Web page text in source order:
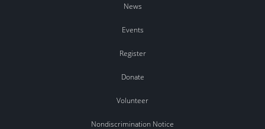
News
Events
Register
Donate
Volunteer
Nondiscrimination Notice